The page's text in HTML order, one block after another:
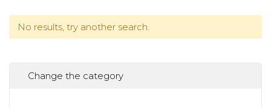
No results, try another search.
Change the category